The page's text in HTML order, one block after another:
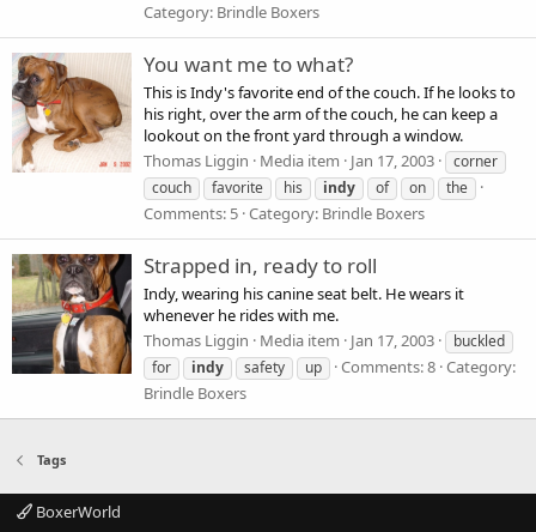
Category: Brindle Boxers
You want me to what?
This is Indy's favorite end of the couch. If he looks to
his right, over the arm of the couch, he can keep a
lookout on the front yard through a window.
Thomas Liggin
Media item Jan 17, 2003
corner
couch
favorite his indy of on the
Comments: 5 Category: Brindle Boxers
Strapped in, ready to roll
Indy, wearing his canine seat belt. He wears it
whenever he rides with me.
Thomas Liggin
Media item Jan 17, 2003
buckled
for
indy safety up Comments: 8 Category:
Brindle Boxers
Tags
BoxerWorld